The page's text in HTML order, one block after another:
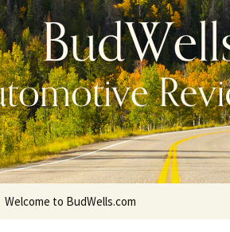
Welcome to BudWells.com